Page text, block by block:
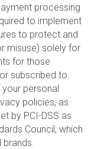
processing
to implement
to protect and
misuse) solely for
for those
subscribed to.
personal
policies, as
by PCI-DSS as
Council, which